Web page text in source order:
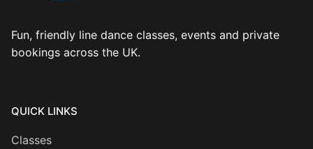
Fun, friendly line dance classes, events and private
bookings across the UK.
QUICK LINKS
Classes